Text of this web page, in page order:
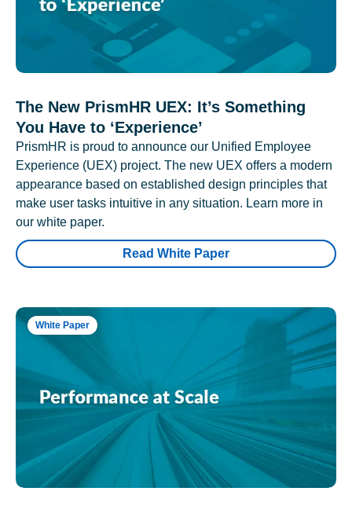
The New PrismHR UEX: It’s Something
You Have to ‘Experience’
PrismHR is proud to announce our Unified Employee
Experience (UEX) project. The new UEX offers a modern
appearance based on established design principles that
make user tasks intuitive in any situation. Learn more in
our white paper.
Read White Paper
White Paper